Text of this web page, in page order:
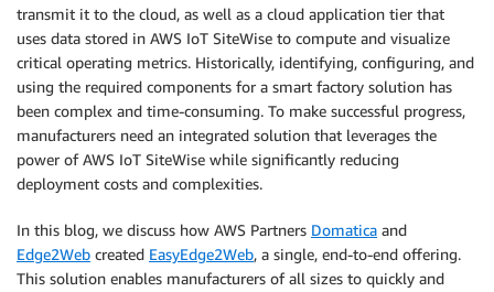
transmit it to the cloud, as well as a cloud application tier that
uses data stored in AWS IoT SiteWise to compute and visualize
critical operating metrics. Historically, identifying, configuring, and
using the required components for a smart factory solution has
been complex and time-consuming. To make successful progress,
manufacturers need an integrated solution that leverages the
power of AWS IoT SiteWise while significantly reducing
deployment costs and complexities.
In this blog, we discuss how AWS Partners Domatica and
Edge2Web created EasyEdge2Web, a single, end-to-end offering.
This solution enables manufacturers of all sizes to quickly and